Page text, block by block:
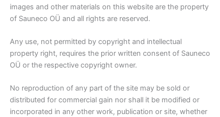
images and other materials on this website are the property
of Sauneco OÜ and all rights are reserved.
Any use, not permitted by copyright and intellectual
property right, requires the prior written consent of Sauneco
OÜ or the respective copyright owner.
No reproduction of any part of the site may be sold or
distributed for commercial gain nor shall it be modified or
incorporated in any other work, publication or site, whether